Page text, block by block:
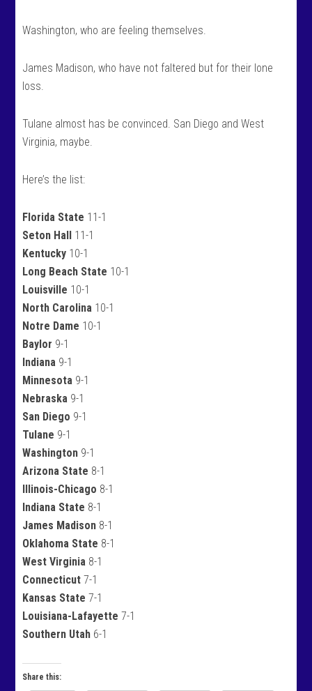
Washington, who are feeling themselves.
James Madison, who have not faltered but for their lone
loss.
Tulane almost has be convinced. San Diego and West
Virginia, maybe.
Here’s the list:
Florida State 11-1
Seton Hall 11-1
Kentucky 10-1
Long Beach State 10-1
Louisville 10-1
North Carolina 10-1
Notre Dame 10-1
Baylor 9-1
Indiana 9-1
Minnesota 9-1
Nebraska 9-1
San Diego 9-1
Tulane 9-1
Washington 9-1
Arizona State 8-1
Illinois-Chicago 8-1
Indiana State 8-1
James Madison 8-1
Oklahoma State 8-1
West Virginia 8-1
Connecticut 7-1
Kansas State 7-1
Louisiana-Lafayette 7-1
Southern Utah 6-1
Share this: